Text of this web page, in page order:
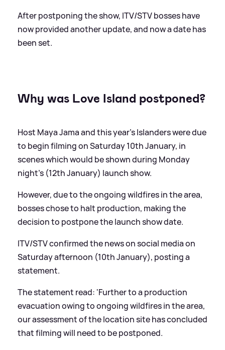
After postponing the show, ITV/STV bosses have
now provided another update, and now a date has
been set.
Why was Love Island postponed?
Host Maya Jama and this year's Islanders were due
to begin filming on Saturday 10th January, in
scenes which would be shown during Monday
night's (12th January) launch show.
However, due to the ongoing wildfires in the area,
bosses chose to halt production, making the
decision to postpone the launch show date.
ITV/STV confirmed the news on social media on
Saturday afternoon (10th January), posting a
statement.
The statement read: 'Further to a production
evacuation owing to ongoing wildfires in the area,
our assessment of the location site has concluded
that filming will need to be postponed.